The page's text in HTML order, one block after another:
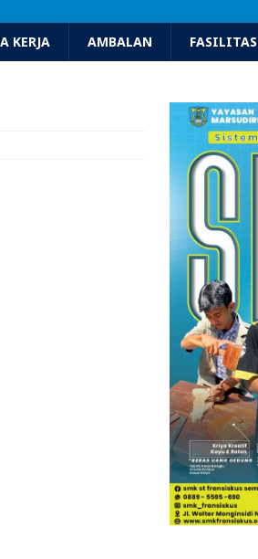
KERJA AMBALAN FASILITAS